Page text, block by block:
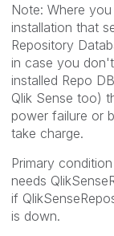
Note: Where
installation that
Repository
in case you
installed Repo
Qlik Sense too)
power failure or
take charge.
Primary
needs
if
is down.